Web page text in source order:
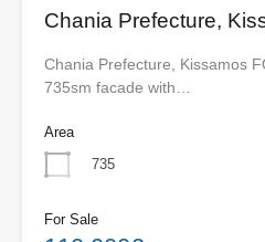
Chania Prefecture,
Chania Prefecture, Kissamos
735sm facade with…
Area
735
For Sale